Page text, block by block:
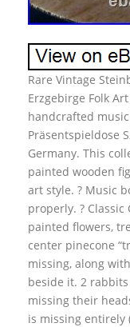
Rare Vintage
Erzgebirge Folk
handcrafted
Präsentspieldose
Germany. This
painted wooden
art style. ? Music
properly. ?
painted flowers,
center pinecone
missing, along
beside it. 2
missing their
is missing entirely